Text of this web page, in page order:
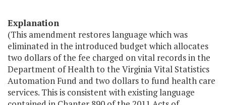
Explanation
(This amendment restores language which was
eliminated in the introduced budget which allocates
two dollars of the fee charged on vital records in the
Department of Health to the Virginia Vital Statistics
Automation Fund and two dollars to fund health care
services. This is consistent with existing language